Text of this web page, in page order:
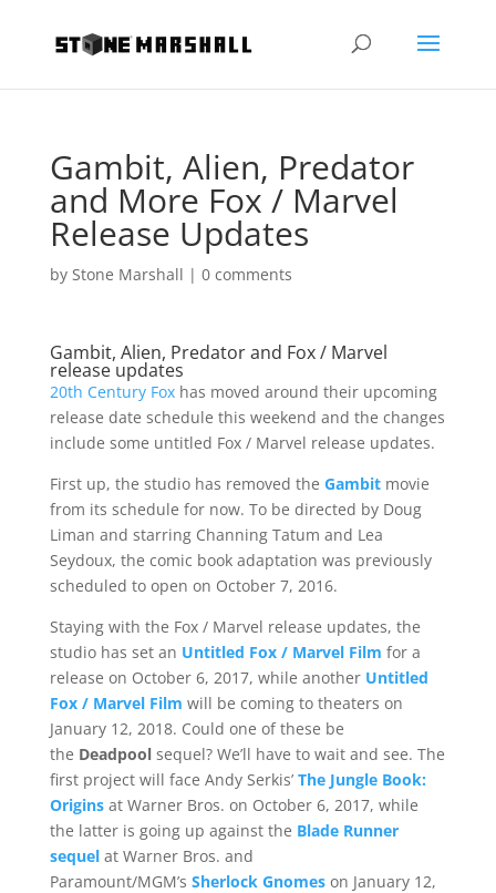
Gambit, Alien, Predator
and More Fox / Marvel
Release Updates
by Stone Marshall | 0 comments
Gambit, Alien, Predator and Fox / Marvel
release updates
20th Century Fox has moved around their upcoming
release date schedule this weekend and the changes
include some untitled Fox / Marvel release updates.
First up, the studio has removed the Gambit movie
from its schedule for now. To be directed by Doug
Liman and starring Channing Tatum and Lea
Seydoux, the comic book adaptation was previously
scheduled to open on October 7, 2016.
Staying with the Fox / Marvel release updates, the
studio has set an Untitled Fox / Marvel Film for a
release on October 6, 2017, while another Untitled
Fox / Marvel Film will be coming to theaters on
January 12, 2018. Could one of these be
the Deadpool sequel? We’ll have to wait and see. The
first project will face Andy Serkis’ The Jungle Book:
Origins at Warner Bros. on October 6, 2017, while
the latter is going up against the Blade Runner
sequel at Warner Bros. and
Paramount/MGM’s Sherlock Gnomes on January 12,